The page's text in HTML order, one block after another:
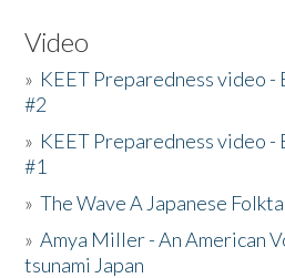
Video
» KEET Preparedness video -
#2
» KEET Preparedness video -
#1
»The Wave A Japanese
»Amya Miller - An American
tsunami Japan